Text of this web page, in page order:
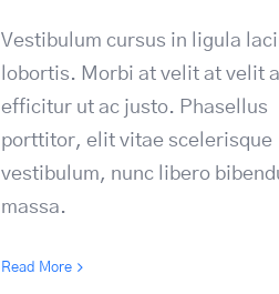
Vestibulum cursus in ligula
lobortis. Morbi at velit at velit
efficitur ut ac justo. Phasellus
porttitor, elit vitae scelerisque
vestibulum, nunc libero
massa.
Read More